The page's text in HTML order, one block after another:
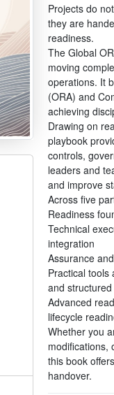
Projects do
they are
readiness.
The Global
moving
operations. It
(ORA) and
achieving
Drawing on
playbook
controls,
leaders and
and improve
Across five
Readiness
Technical
integration
Assurance
Practical
and
Advanced
lifecycle
Whether you
modifications,
this book
handover.